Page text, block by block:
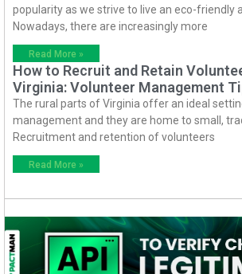
popularity as we strive to live an eco-friendly
Nowadays, there are increasingly more
Read More »
How to Recruit and Retain
Virginia: Volunteer Management
The rural parts of Virginia offer an ideal
management and they are home to small,
Recruitment and retention of volunteers
Read More »